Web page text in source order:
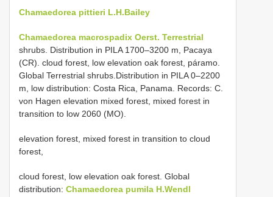
Chamaedorea pittieri L.H.Bailey
Chamaedorea macrospadix Oerst. Terrestrial
shrubs. Distribution in PILA 1700–3200 m, Pacaya
(CR). cloud forest, low elevation oak forest, páramo.
Global Terrestrial shrubs.Distribution in PILA 0–2200
m, low distribution: Costa Rica, Panama. Records: C.
von Hagen elevation mixed forest, mixed forest in
transition to low 2060 (MO).
elevation forest, mixed forest in transition to cloud
forest,
cloud forest, low elevation oak forest. Global
distribution: Chamaedorea pumila H.Wendl